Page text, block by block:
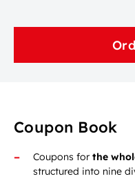
Coupon Book
Coupons for the
structured into nine